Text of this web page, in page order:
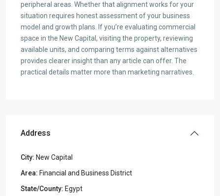
peripheral areas. Whether that alignment works for your
situation requires honest assessment of your business
model and growth plans. If you’re evaluating commercial
space in the New Capital, visiting the property, reviewing
available units, and comparing terms against alternatives
provides clearer insight than any article can offer. The
practical details matter more than marketing narratives.
Address
City: New Capital
Area: Financial and Business District
State/County: Egypt